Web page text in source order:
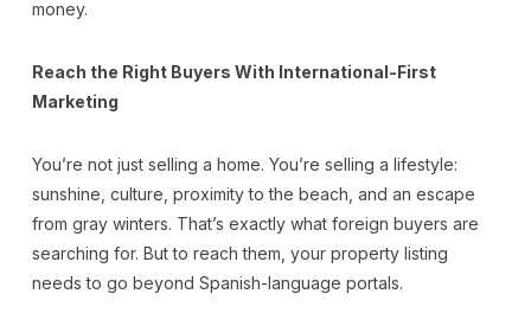
money.
Reach the Right Buyers With International-First
Marketing
You’re not just selling a home. You’re selling a lifestyle:
sunshine, culture, proximity to the beach, and an escape
from gray winters. That’s exactly what foreign buyers are
searching for. But to reach them, your property listing
needs to go beyond Spanish-language portals.